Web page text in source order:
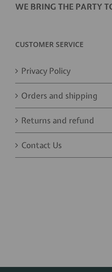
WE BRING THE PARTY
CUSTOMER SERVICE
Privacy Policy
Orders and shipping
Returns and refund
Contact Us